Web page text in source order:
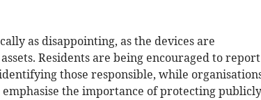
as disappointing, as the devices are
Residents are being encouraged to report
those responsible, while
the importance of protecting publicly